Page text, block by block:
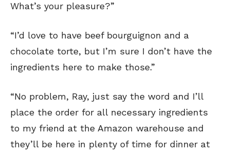
What’s your pleasure?”
“I’d love to have beef bourguignon and a
chocolate torte, but I’m sure I don’t have the
ingredients here to make those.”
“No problem, Ray, just say the word and I’ll
place the order for all necessary ingredients
to my friend at the Amazon warehouse and
they’ll be here in plenty of time for dinner at